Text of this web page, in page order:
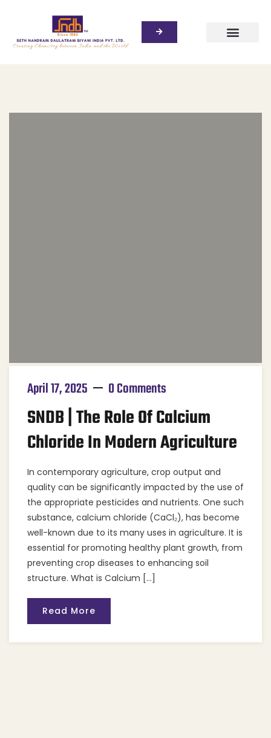
April 17, 2025 0 Comments
SNDB | The Role Of Calcium
Chloride In Modern Agriculture
In contemporary agriculture, crop output and
quality can be significantly impacted by the use of
the appropriate pesticides and nutrients. One such
substance, calcium chloride (CaCl₂), has become
well-known due to its many uses in agriculture. It is
essential for promoting healthy plant growth, from
preventing crop diseases to enhancing soil
structure. What is Calcium […]
Read More